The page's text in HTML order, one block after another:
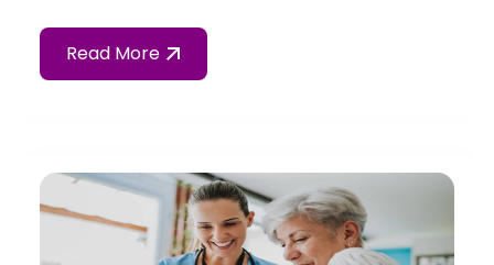
Read More